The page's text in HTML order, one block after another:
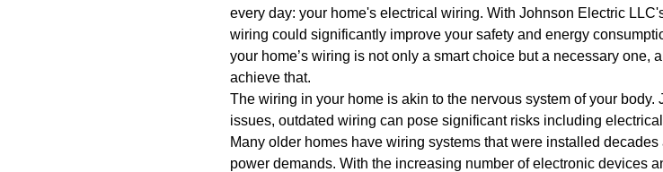
every day: your home's electrical wiring. With Johnson Electric
wiring could significantly improve your safety and energy
your home’s wiring is not only a smart choice but a necessary one,
achieve that.
The wiring in your home is akin to the nervous system of your
issues, outdated wiring can pose significant risks including
Many older homes have wiring systems that were installed
power demands. With the increasing number of electronic devices